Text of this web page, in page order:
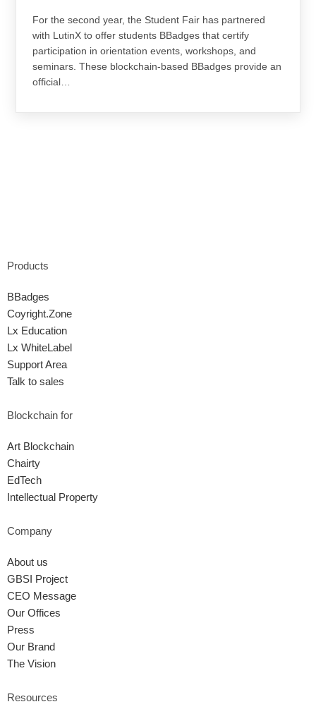
For the second year, the Student Fair has partnered
with LutinX to offer students BBadges that certify
participation in orientation events, workshops, and
seminars. These blockchain-based BBadges provide an
official…
Products
BBadges
Coyright.Zone
Lx Education
Lx WhiteLabel
Support Area
Talk to sales
Blockchain for
Art Blockchain
Chairty
EdTech
Intellectual Property
Company
About us
GBSI Project
CEO Message
Our Offices
Press
Our Brand
The Vision
Resources